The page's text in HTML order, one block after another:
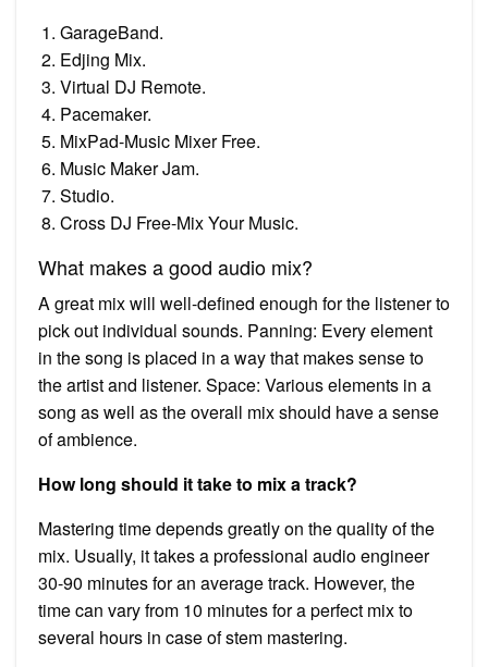
GarageBand.
Edjing Mix.
Virtual DJ Remote.
Pacemaker.
MixPad-Music Mixer Free.
Music Maker Jam.
Studio.
Cross DJ Free-Mix Your Music.
What makes a good audio mix?
A great mix will well-defined enough for the listener to
pick out individual sounds. Panning: Every element
in the song is placed in a way that makes sense to
the artist and listener. Space: Various elements in a
song as well as the overall mix should have a sense
of ambience.
How long should it take to mix a track?
Mastering time depends greatly on the quality of the
mix. Usually, it takes a professional audio engineer
30-90 minutes for an average track. However, the
time can vary from 10 minutes for a perfect mix to
several hours in case of stem mastering.